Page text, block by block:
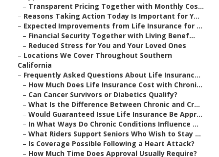
– Transparent Pricing Together with Monthly Cos...
– Reasons Taking Action Today Is Important for Y...
– Expected Improvements from Life Insurance for ...
– Financial Security Together with Living Benef...
– Reduced Stress for You and Your Loved Ones
– Locations We Cover Throughout Southern
California
– Frequently Asked Questions About Life Insuranc...
– How Much Does Life Insurance Cost with Chroni...
– Can Cancer Survivors or Diabetics Qualify?
– What Is the Difference Between Chronic and Cr...
– Would Guaranteed Issue Life Insurance Be Appr...
– In What Ways Do Chronic Conditions Influence ...
– What Riders Support Seniors Who Wish to Stay ...
– Is Coverage Possible Following a Heart Attack?
– How Much Time Does Approval Usually Require?